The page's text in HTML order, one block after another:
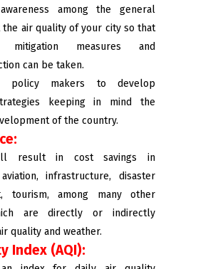
among the general
air quality of your city so that
mitigation measures and
can be taken.
policy makers to develop
keeping in mind the
of the country.
result in cost savings in
infrastructure, disaster
tourism, among many other
are directly or indirectly
quality and weather.
Index (AQI):